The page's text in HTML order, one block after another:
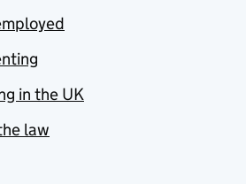
in the UK
law